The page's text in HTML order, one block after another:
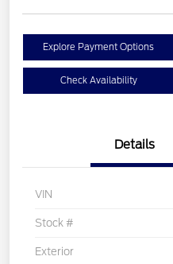
Explore Payment Options
Check Availability
Details
VIN
Stock #
Exterior